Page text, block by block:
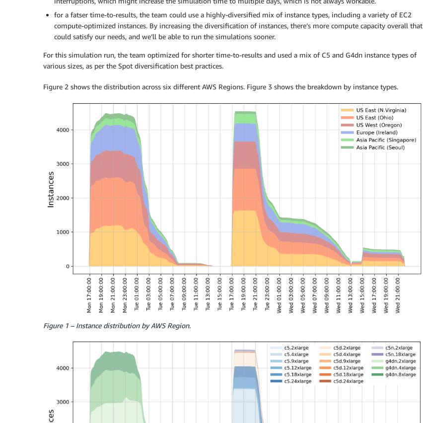
for a fatser time-to-results, the team could use a highly-diversified mix of instance types, including a variety of EC2
compute-optimized instances. By increasing the diversification of instances, there’s more compute capacity overall that
could satisfy our needs, and we’ll be able to run the simulations sooner.
For this simulation run, the team optimized for shorter time-to-results and used a mix of C5 and G4dn instance types of
various sizes, as per the Spot diversification best practices.
Figure 2 shows the distribution across six different AWS Regions. Figure 3 shows the breakdown by instance types.
Figure 1 – Instance distribution by AWS Region.